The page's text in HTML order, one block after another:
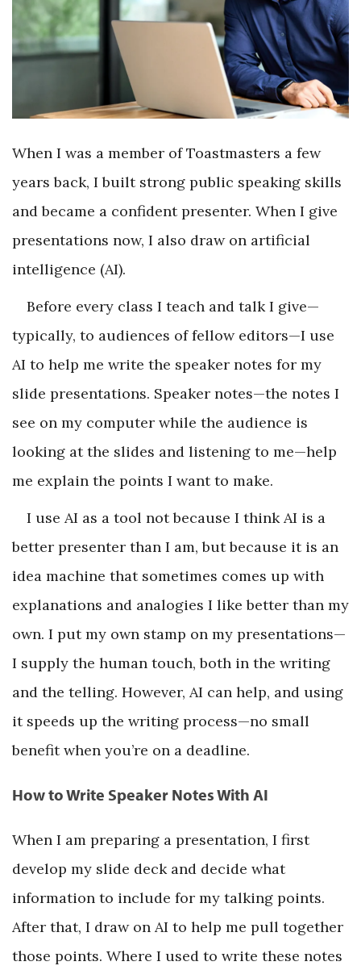
When I was a member of Toastmasters a few
years back, I built strong public speaking skills
and became a confident presenter. When I give
presentations now, I also draw on artificial
intelligence (AI).
Before every class I teach and talk I give—
typically, to audiences of fellow editors—I use
AI to help me write the speaker notes for my
slide presentations. Speaker notes—the notes I
see on my computer while the audience is
looking at the slides and listening to me—help
me explain the points I want to make.
I use AI as a tool not because I think AI is a
better presenter than I am, but because it is an
idea machine that sometimes comes up with
explanations and analogies I like better than my
own. I put my own stamp on my presentations—
I supply the human touch, both in the writing
and the telling. However, AI can help, and using
it speeds up the writing process—no small
benefit when you’re on a deadline.
How to Write Speaker Notes With AI
When I am preparing a presentation, I first
develop my slide deck and decide what
information to include for my talking points.
After that, I draw on AI to help me pull together
those points. Where I used to write these notes